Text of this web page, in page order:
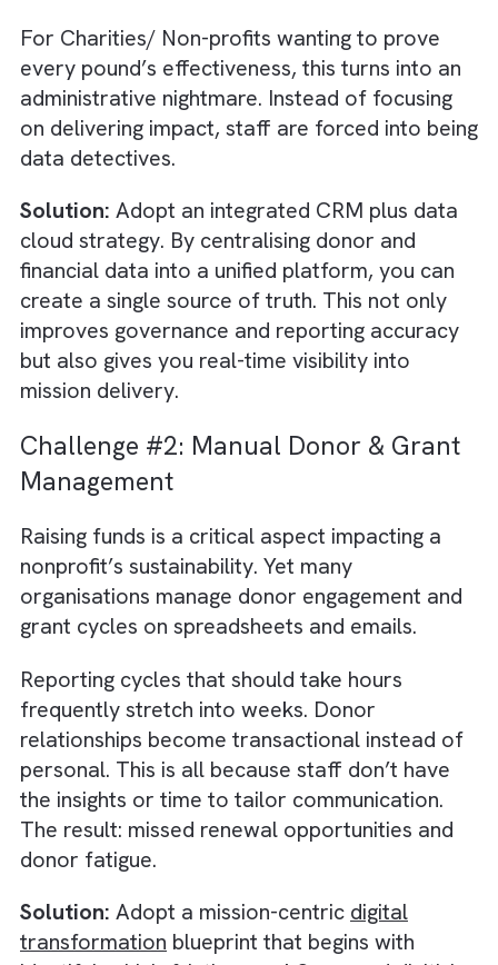
pressing technology hurdles nonprofits must
overcome in 2026 and how to solve them:
Challenge #1: Fragmented Systems
Most nonprofits today run critical
across multiple disconnected tools. A grants
management system here, a donor CRM
and aproject management software
somewhere else. While each system
individually serves a purpose, together they
form isolated islands of data.
The lack of integration leads to:
Inconsistent reporting
Duplicate data entry
Manual reconciliation
For Charities/ Non-profits wanting to prove
every pound’s effectiveness, this turns into
administrative nightmare. Instead of
on delivering impact, staff are forced into
data detectives.
Solution:Adopt an integrated CRM plus
cloud strategy. By centralising donor and